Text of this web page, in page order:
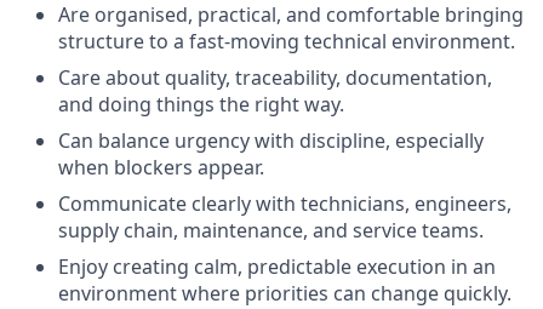
Are organised, practical, and comfortable bringing
structure to a fast-moving technical environment.
Care about quality, traceability, documentation,
and doing things the right way.
Can balance urgency with discipline, especially
when blockers appear.
Communicate clearly with technicians, engineers,
supply chain, maintenance, and service teams.
Enjoy creating calm, predictable execution in an
environment where priorities can change quickly.